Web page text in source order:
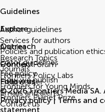
Guidelines
Author guidelines
Services for authors
Policies and publication
Editor guidelines
Fee policy
Explore
Articles
Research Topics
Journals
How we publish
Outreach
Frontiers Forum
Frontiers Policy Labs
Frontiers for Young Minds
Frontiers Planet Prize
Connect
Help center
Emails and alerts
Contact us
Follow us
© 2026 Frontiers Media SA.
Privacy policy | Terms and
statement